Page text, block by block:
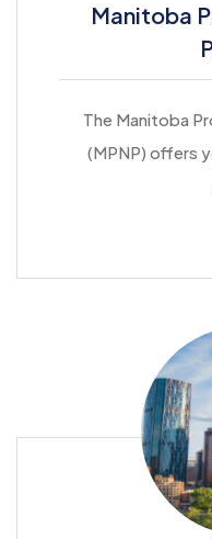
Manitoba
The Manitoba
(MPNP) offers